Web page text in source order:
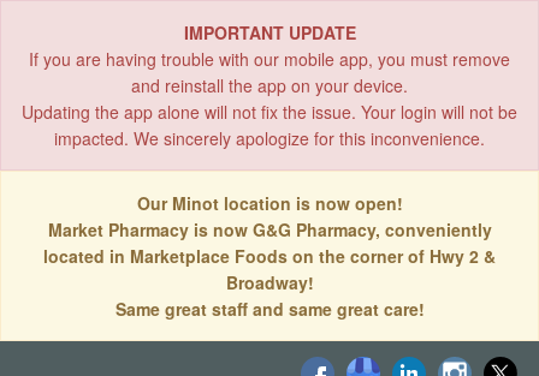
IMPORTANT UPDATE
If you are having trouble with our mobile app, you must remove
and reinstall the app on your device.
Updating the app alone will not fix the issue. Your login will not be
impacted. We sincerely apologize for this inconvenience.
Our Minot location is now open!
Market Pharmacy is now G&G Pharmacy, conveniently
located in Marketplace Foods on the corner of Hwy 2 &
Broadway!
Same great staff and same great care!